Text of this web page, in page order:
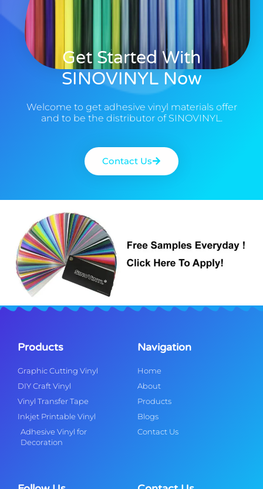
Get Started With
SINOVINYL Now
Welcome to get adhesive vinyl materials offer
and to be the distributor of SINOVINYL.
Contact Us
Products
Graphic Cutting Vinyl
DIY Craft Vinyl
Vinyl Transfer Tape
Inkjet Printable Vinyl
Adhesive Vinyl for
Decoration
Navigation
Home
About
Products
Blogs
Contact Us